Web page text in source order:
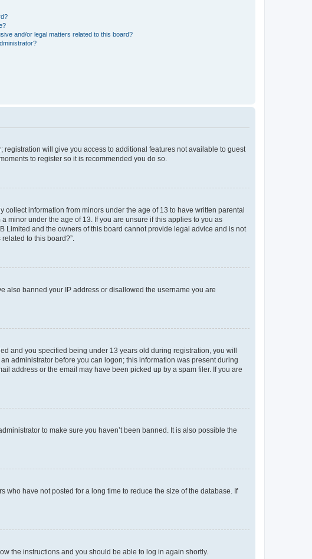
and/or legal matters related to this board?
will give you access to additional features not available to guest
to register so it is recommended you do so.
information from minors under the age of 13 to have written parental
minor under the age of 13. If you are unsure if this applies to you as
Limited and the owners of this board cannot provide legal advice and is not
to this board?”.
also banned your IP address or disallowed the username you are
and you specified being under 13 years old during registration, you will
administrator before you can logon; this information was present during
address or the email may have been picked up by a spam filer. If you are
to make sure you haven’t been banned. It is also possible the
have not posted for a long time to reduce the size of the database. If
the instructions and you should be able to log in again shortly.